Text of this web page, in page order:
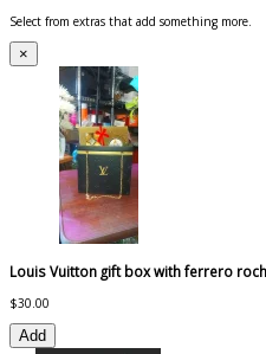
Select from extras that add something more.
×
Louis Vuitton gift box with ferrero
$30.00
Add